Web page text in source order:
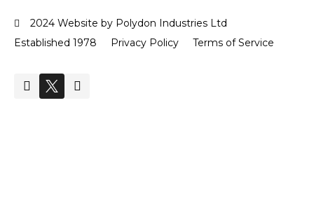
2024 Website by Polydon Industries Ltd
Established 1978
Privacy Policy Terms of Service